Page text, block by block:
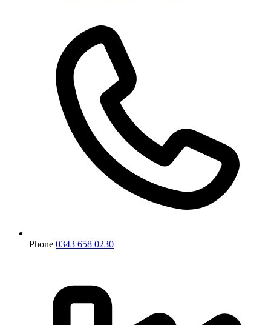
Phone 0343 658 0230